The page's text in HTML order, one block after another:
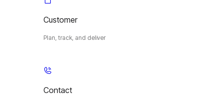
Customer
Plan, track, and deliver
Contact